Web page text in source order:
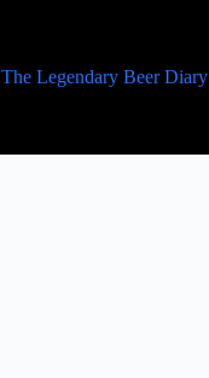
The Legendary Beer Diary